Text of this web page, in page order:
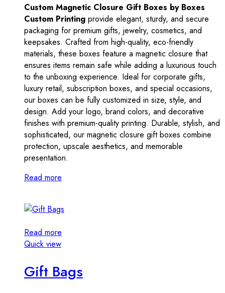
Custom Magnetic Closure Gift Boxes by Boxes
Custom Printing provide elegant, sturdy, and secure
packaging for premium gifts, jewelry, cosmetics, and
keepsakes. Crafted from high-quality, eco-friendly
materials, these boxes feature a magnetic closure that
ensures items remain safe while adding a luxurious touch
to the unboxing experience. Ideal for corporate gifts,
luxury retail, subscription boxes, and special occasions,
our boxes can be fully customized in size, style, and
design. Add your logo, brand colors, and decorative
finishes with premium-quality printing. Durable, stylish, and
sophisticated, our magnetic closure gift boxes combine
protection, upscale aesthetics, and memorable
presentation.
Read more
Read more
Quick view
Gift Bags